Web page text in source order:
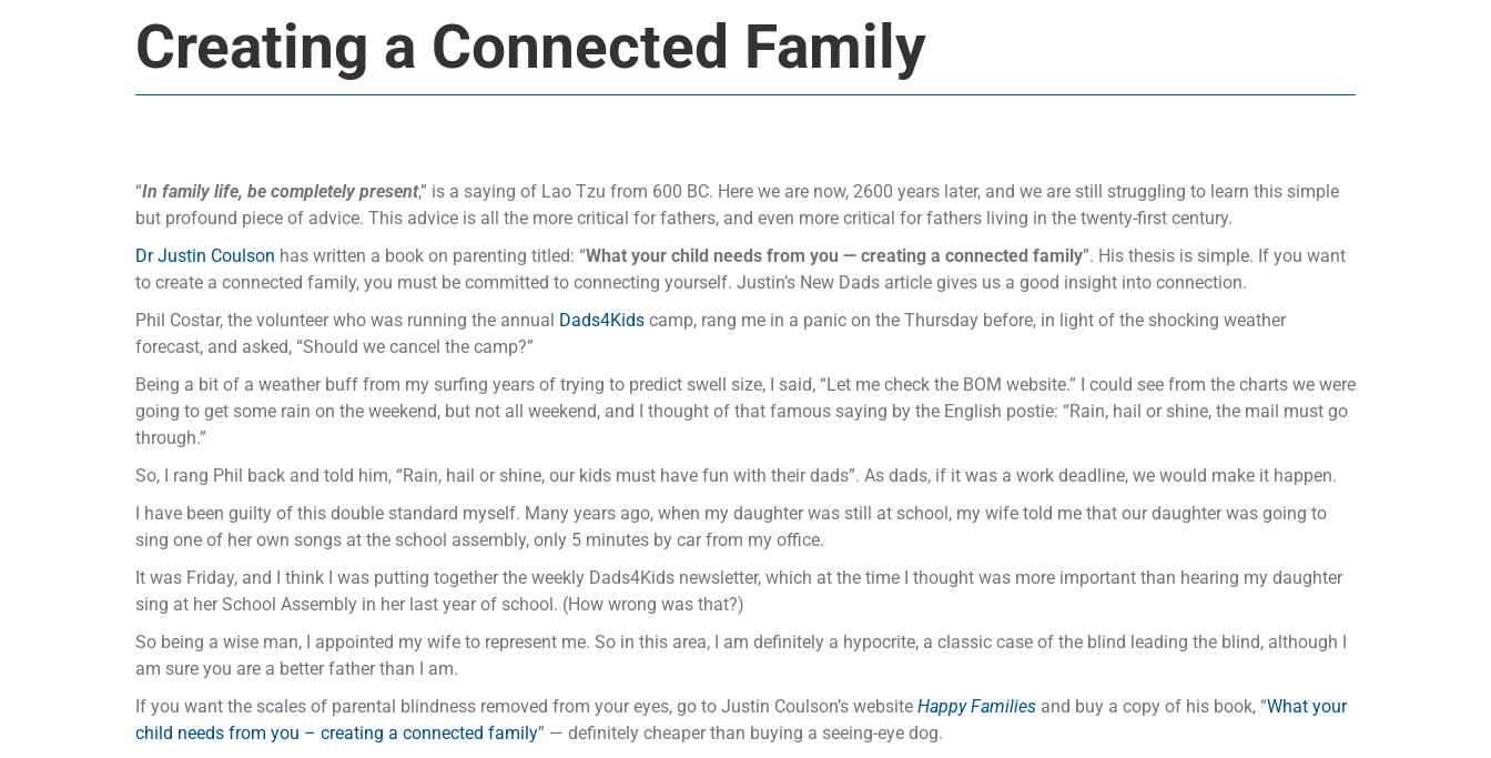
Creating a Connected Family
“In family life, be completely present,” is a saying of Lao Tzu from 600 BC. Here we are now, 2600 years later, and we are still struggling to learn this simple
but profound piece of advice. This advice is all the more critical for fathers, and even more critical for fathers living in the twenty-first century.
Dr Justin Coulson has written a book on parenting titled: “What your child needs from you — creating a connected family”. His thesis is simple. If you want
to create a connected family, you must be committed to connecting yourself. Justin’s New Dads article gives us a good insight into connection.
Phil Costar, the volunteer who was running the annual Dads4Kidscamp, rang me in a panic on the Thursday before, in light of the shocking weather
forecast, and asked, “Should we cancel the camp?”
Being a bit of a weather buff from my surfing years of trying to predict swell size, I said, “Let me check the BOM website.” I could see from the charts we were
going to get some rain on the weekend, but not all weekend, and I thought of that famous saying by the English postie: “Rain, hail or shine, the mail must go
through.”
So, I rang Phil back and told him, “Rain, hail or shine, our kids must have fun with their dads”. As dads, if it was a work deadline, we would make it happen.
I have been guilty of this double standard myself. Many years ago, when my daughter was still at school, my wife told me that our daughter was going to
sing one of her own songs at the school assembly, only 5 minutes by car from my office.
It was Friday, and I think I was putting together the weekly Dads4Kids newsletter, which at the time I thought was more important than hearing my daughter
sing at her School Assembly in her last year of school. (How wrong was that?)
So being a wise man, I appointed my wife to represent me. So in this area, I am definitely a hypocrite, a classic case of the blind leading the blind, although I
am sure you are a better father than I am.
If you want the scales of parental blindness removed from your eyes, go to Justin Coulson’s website Happy Familiesand buy a copy of his book, “What your
child needs from you – creating a connected family” — definitely cheaper than buying a seeing-eye dog.